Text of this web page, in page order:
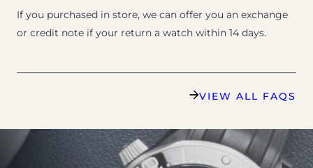
If you purchased in store, we can offer you an exchange
or credit note if your return a watch within 14 days.
VIEW ALL FAQS